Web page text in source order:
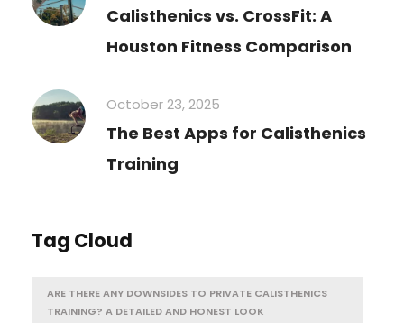
Calisthenics vs. CrossFit: A
Houston Fitness Comparison
October 23, 2025
The Best Apps for Calisthenics
Training
Tag Cloud
ARE THERE ANY DOWNSIDES TO PRIVATE CALISTHENICS
TRAINING? A DETAILED AND HONEST LOOK